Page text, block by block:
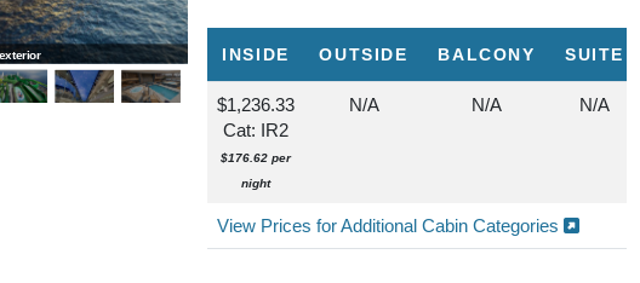
MSC Grandiosa, Wild Forest Aquapark
INSIDE OUTSIDE BALCONY SUITE
$1,236.33
Cat: IR2
$176.62 per
night
N/A N/A N/A
View Prices for Additional Cabin Categories